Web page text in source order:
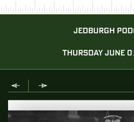
JEDBURGH
THURSDAY JUNE